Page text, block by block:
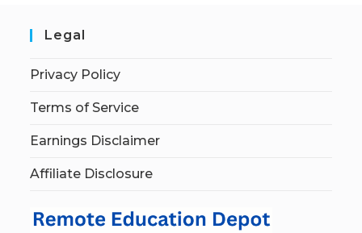
Legal
Privacy Policy
Terms of Service
Earnings Disclaimer
Affiliate Disclosure